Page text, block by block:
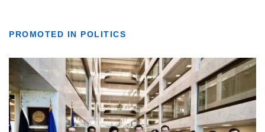
PROMOTED IN POLITICS